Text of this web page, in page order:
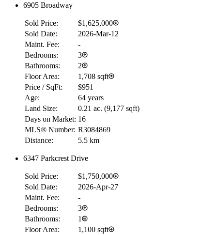
6905 Broadway
Sold Price:
$1,625,000
Sold Date:
2026-Mar-12
Maint. Fee:
-
Bedrooms:
3
Bathrooms:
2
Floor Area:
1,708 sqft
Price / SqFt:
$951
Age:
64 years
Land Size:
0.21 ac. (9,177 sqft)
Days on Market: 16
MLS® Number: R3084869
Distance:
5.5 km
6347 Parkcrest Drive
Sold Price:
$1,750,000
Sold Date:
2026-Apr-27
Maint. Fee:
-
Bedrooms:
3
Bathrooms:
1
Floor Area:
1,100 sqft